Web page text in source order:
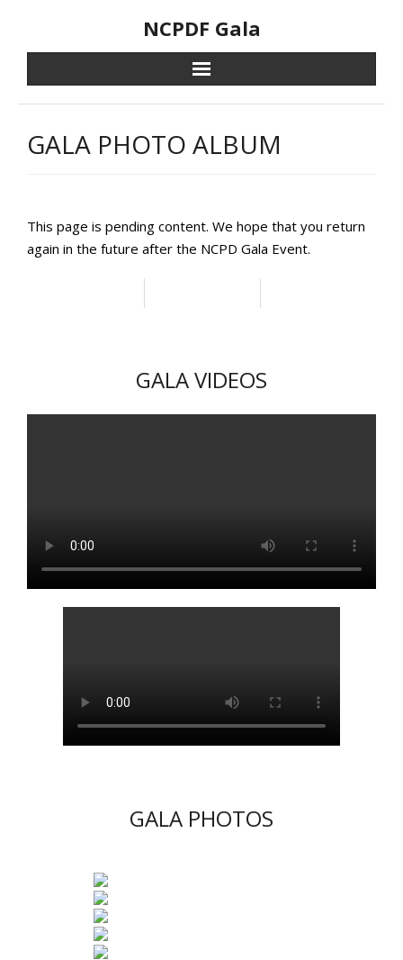
content
NCPDF Gala
GALA PHOTO ALBUM
This page is pending content. We hope that you return
again in the future after the NCPD Gala Event.
GALA VIDEOS
GALA PHOTOS